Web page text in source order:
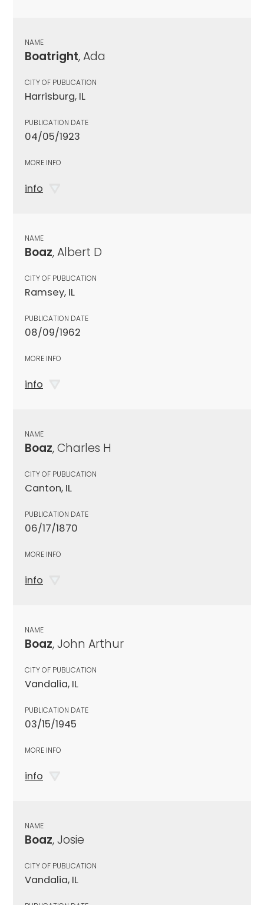
NAME
Boatright, Ada
CITY OF PUBLICATION
Harrisburg, IL
PUBLICATION DATE
04/05/1923
MORE INFO
info
NAME
Boaz, Albert D
CITY OF PUBLICATION
Ramsey, IL
PUBLICATION DATE
08/09/1962
MORE INFO
info
NAME
Boaz, Charles H
CITY OF PUBLICATION
Canton, IL
PUBLICATION DATE
06/17/1870
MORE INFO
info
NAME
Boaz, John Arthur
CITY OF PUBLICATION
Vandalia, IL
PUBLICATION DATE
03/15/1945
MORE INFO
info
NAME
Boaz, Josie
CITY OF PUBLICATION
Vandalia, IL